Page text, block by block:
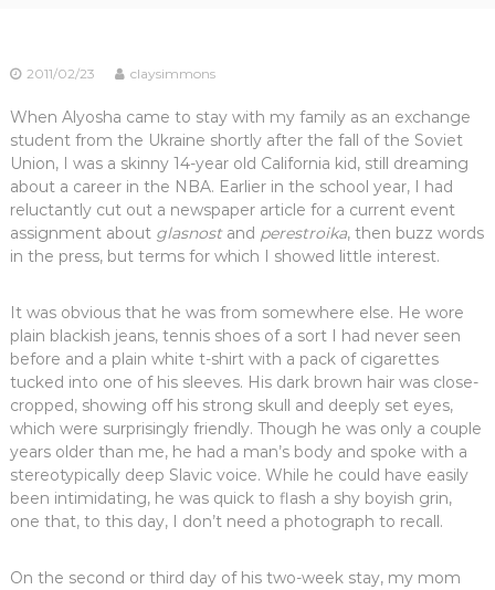
2011/02/23 claysimmons
When Alyosha came to stay with my family as an exchange
student from the Ukraine shortly after the fall of the Soviet
Union, I was a skinny 14-year old California kid, still dreaming
about a career in the NBA. Earlier in the school year, I had
reluctantly cut out a newspaper article for a current event
assignment about glasnostand perestroika, then buzz words
in the press, but terms for which I showed little interest.
It was obvious that he was from somewhere else. He wore
plain blackish jeans, tennis shoes of a sort I had never seen
before and a plain white t-shirt with a pack of cigarettes
tucked into one of his sleeves. His dark brown hair was close-
cropped, showing off his strong skull and deeply set eyes,
which were surprisingly friendly. Though he was only a couple
years older than me, he had a man’s body and spoke with a
stereotypically deep Slavic voice. While he could have easily
been intimidating, he was quick to flash a shy boyish grin,
one that, to this day, I don’t need a photograph to recall.
On the second or third day of his two-week stay, my mom